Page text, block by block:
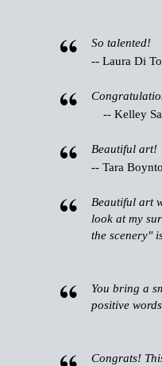
So talented!
-- Laura Di
-- Kelley
Beautiful art!
-- Tara
Beautiful art
look at my
the scenery"
You bring a
positive
Congrats!